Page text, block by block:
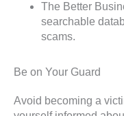
The Better
searchable
scams.
Be on Your Guard
Avoid becoming a